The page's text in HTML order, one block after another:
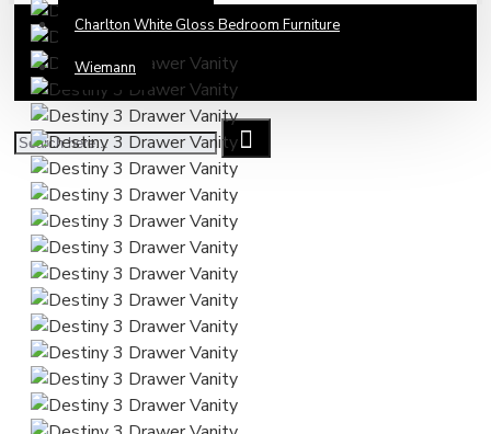
Charlton White Gloss Bedroom Furniture
Wiemann